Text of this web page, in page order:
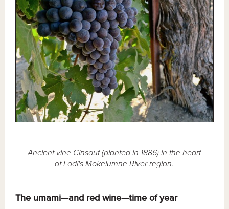
Ancient vine Cinsaut (planted in 1886) in the heart
of Lodi's Mokelumne River region.
The umami—and red wine—time of year